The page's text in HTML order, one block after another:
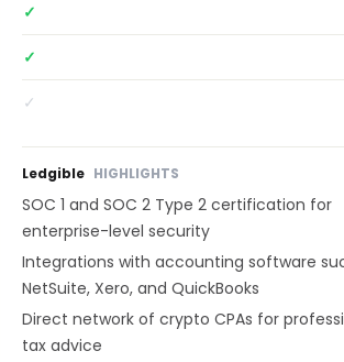
✓
✓
✓
Ledgible HIGHLIGHTS
SOC 1 and SOC 2 Type 2 certification for
enterprise-level security
Integrations with accounting software
NetSuite, Xero, and QuickBooks
Direct network of crypto CPAs for
tax advice